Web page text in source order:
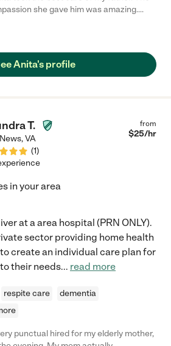
she gave him was amazing.
come in all forms
Anita's profile
T.
,VA
(1)
from
$25/hr
in your area
at a area hospital (PRN ONLY).
sector providing home health
create an individual care plan for
their needs... read more
respite care
dementia
punctual hired for my elderly mother,